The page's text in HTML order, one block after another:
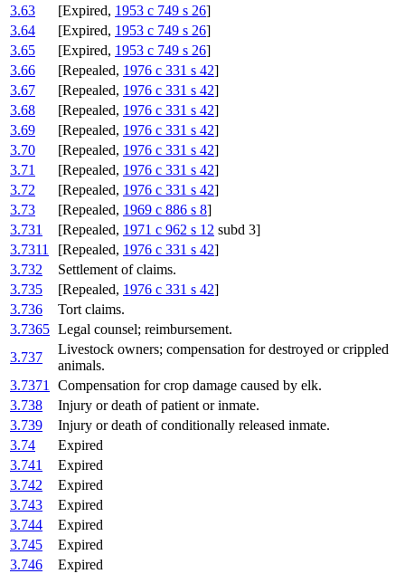
3.63 [Expired, 1953 c 749 s 26]
3.64
[Expired, 1953 c 749 s 26]
3.65
[Expired, 1953 c 749 s 26]
3.66
[Repealed, 1976 c 331 s 42]
3.67
[Repealed, 1976 c 331 s 42]
3.68
[Repealed, 1976 c 331 s 42]
3.69
[Repealed, 1976 c 331 s 42]
3.70
[Repealed, 1976 c 331 s 42]
3.71
[Repealed, 1976 c 331 s 42]
3.72
[Repealed, 1976 c 331 s 42]
3.73
[Repealed, 1969 c 886 s 8]
3.731
[Repealed, 1971 c 962 s 12 subd 3]
3.7311
[Repealed, 1976 c 331 s 42]
3.732
Settlement of claims.
3.735
[Repealed, 1976 c 331 s 42]
3.736
Tort claims.
3.7365 Legal counsel; reimbursement.
3.737
Livestock owners; compensation for destroyed or crippled
animals.
3.7371
Compensation for crop damage caused by elk.
3.738
Injury or death of patient or inmate.
3.739
Injury or death of conditionally released inmate.
3.74
Expired
3.741
Expired
3.742
Expired
3.743
Expired
3.744
Expired
3.745
Expired
3.746
Expired